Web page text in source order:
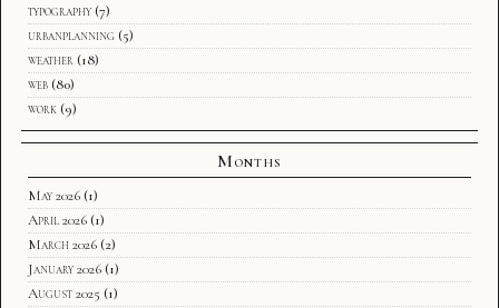
typography (7)
urbanplanning (5)
weather (18)
web (80)
work (9)
Months
May 2026 (1)
April 2026 (1)
March 2026 (2)
January 2026 (1)
August 2025 (1)